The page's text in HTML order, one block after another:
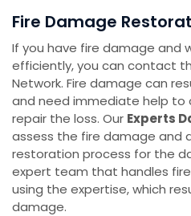
Fire Damage
If you have fire damage and
efficiently, you can contact
Network. Fire damage can
and need immediate help to
repair the loss. Our Experts
assess the fire damage and
restoration process for the
expert team that handles
using the expertise, which
damage.